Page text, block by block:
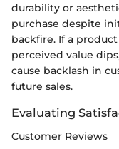
durability or
purchase despite
backfire. If a
perceived value
cause backlash in
future sales.
Evaluating
Customer Reviews